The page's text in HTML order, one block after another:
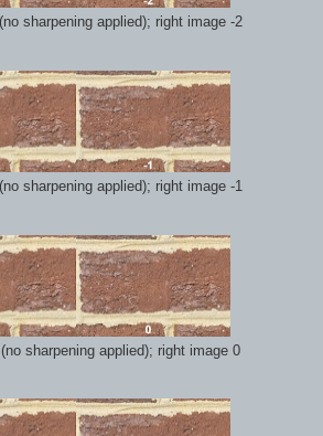
sharpening applied); right image -2
sharpening applied); right image -1
(no sharpening applied); right image 0